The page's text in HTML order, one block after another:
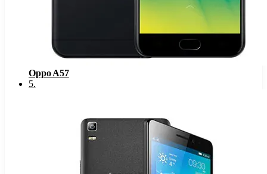
Oppo A57
5.